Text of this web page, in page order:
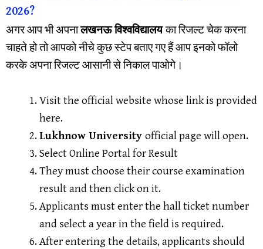
2026?
अगर आप भी अपनालखनऊ विश्वविद्यालयका रिजल्ट चेक करना
चाहते हो तो आपको नीचे कुछ स्टेप बताए गए हैं आप इनको फॉलो
करके अपना रिजल्ट आसानी से निकाल पाओगे।
Visit the official website whose link is provided
here.
Lukhnow University official page will open.
Select Online Portal for Result
They must choose their course examination
result and then click on it.
Applicants must enter the hall ticket number
and select a year in the field is required.
After entering the details, applicants should